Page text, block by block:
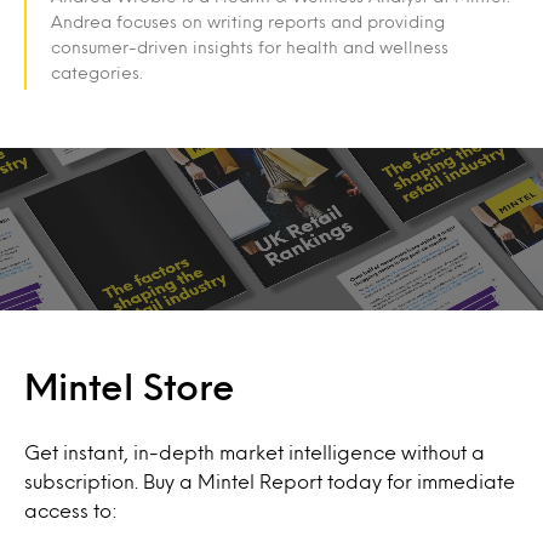
Andrea focuses on writing reports and providing
consumer-driven insights for health and wellness
categories.
Mintel Store
Get instant, in-depth market intelligence without a
subscription. Buy a Mintel Report today for immediate
access to: